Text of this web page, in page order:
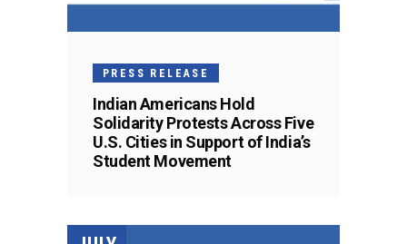
PRESS RELEASE
Indian Americans Hold
Solidarity Protests Across Five
U.S. Cities in Support of India’s
Student Movement